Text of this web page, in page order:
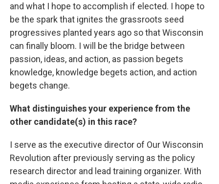
and what I hope to accomplish if elected. I hope to
be the spark that ignites the grassroots seed
progressives planted years ago so that Wisconsin
can finally bloom. I will be the bridge between
passion, ideas, and action, as passion begets
knowledge, knowledge begets action, and action
begets change.
What distinguishes your experience from the
other candidate(s) in this race?
I serve as the executive director of Our Wisconsin
Revolution after previously serving as the policy
research director and lead training organizer. With